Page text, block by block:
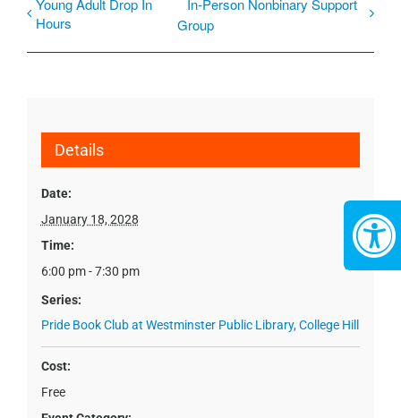
Young Adult Drop In
Hours
In-Person Nonbinary Support
Group
Details
Date:
January 18, 2028
Time:
6:00 pm - 7:30 pm
Series:
Pride Book Club at Westminster Public Library, College Hill
Cost:
Free